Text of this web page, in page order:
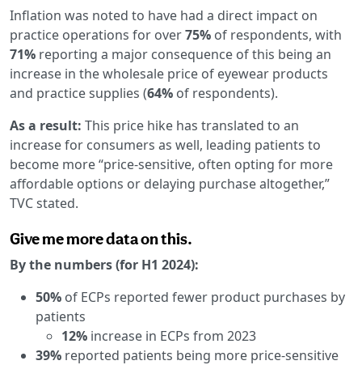
Inflation was noted to have had a direct impact on
practice operations for over75% of respondents, with
71% reporting a major consequence of this being an
increase in the wholesale price of eyewear products
and practice supplies (64% of respondents).
As a result: This price hike has translated to an
increase for consumers as well, leading patients to
become more “price-sensitive, often opting for more
affordable options or delaying purchase altogether,”
TVC stated.
Give me more data on this.
By the numbers (for H1 2024):
50% of ECPs reported fewer product purchases by
patients
12% increase in ECPs from 2023
39% reported patients being more price-sensitive